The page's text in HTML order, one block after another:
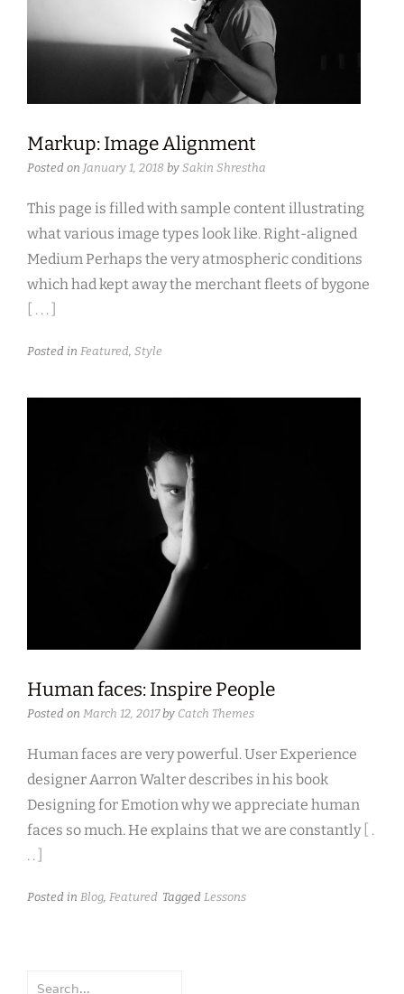
Markup: Image Alignment
Posted on January 1, 2018 by Sakin Shrestha
This page is filled with sample content illustrating
what various image types look like. Right-aligned
Medium Perhaps the very atmospheric conditions
which had kept away the merchant fleets of bygone
[ . . . ]
Posted in Featured, Style
Human faces: Inspire People
Posted on March 12, 2017by Catch Themes
Human faces are very powerful. User Experience
designer Aarron Walter describes in his book
Designing for Emotion why we appreciate human
faces so much. He explains that we are constantly [ .
. . ]
Posted in Blog Featured Tagged Lessons
Search